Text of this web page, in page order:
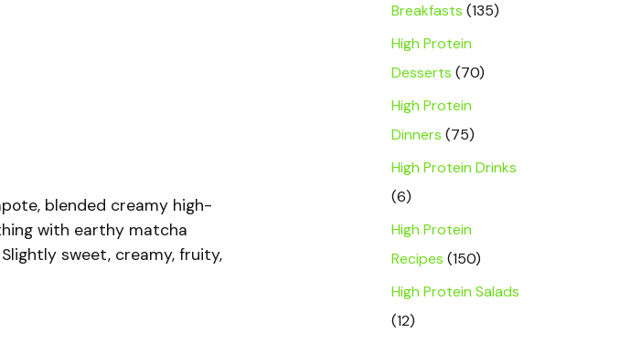
blended creamy high-
with earthy matcha
sweet, creamy, fruity,
Breakfasts (135)
High Protein
Desserts (70)
High Protein
Dinners (75)
High Protein Drinks
(6)
High Protein
Recipes (150)
High Protein Salads
(12)